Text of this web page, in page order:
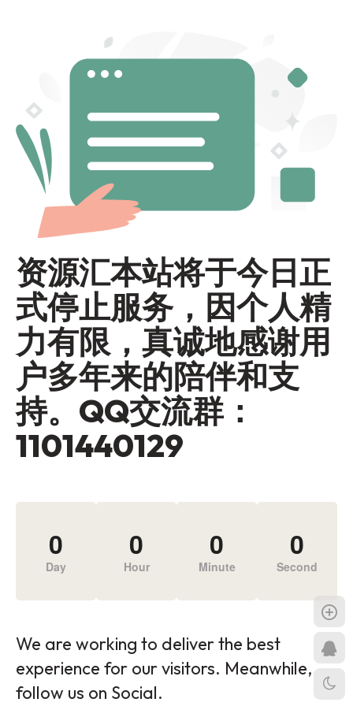
资源汇本站将于今日正
式停止服务，因个人精
力有限，真诚地感谢用
户多年来的陪伴和支
持。QQ交流群：
1101440129
0
Day
0
Hour
0
Minute
0
Second
We are working to deliver the best
experience for our visitors. Meanwhile,
follow us on Social.